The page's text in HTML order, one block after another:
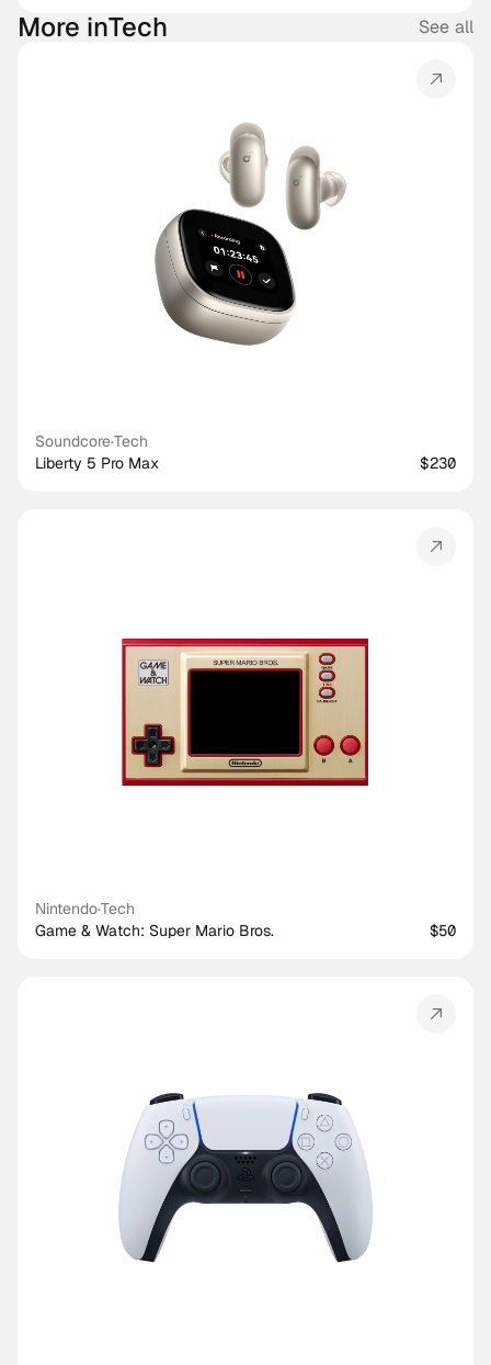
More inTech See all
Soundcore·Tech
Liberty 5 Pro Max
$230
Nintendo·Tech
Game & Watch: Super Mario Bros.
$50